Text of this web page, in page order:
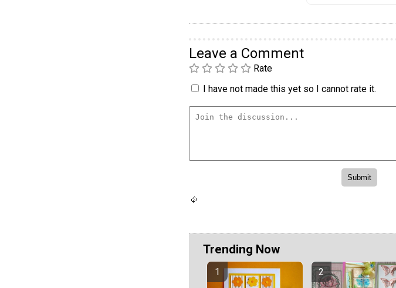
Leave a Comment
Rate
I have not made this yet so I cannot rate it.
Trending Now